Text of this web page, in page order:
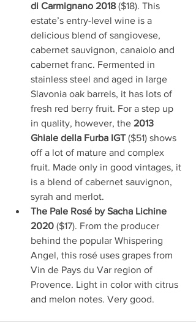
di Carmignano 2018 ($18). This
estate’s entry-level wine is a
delicious blend of sangiovese,
cabernet sauvignon, canaiolo and
cabernet franc. Fermented in
stainless steel and aged in large
Slavonia oak barrels, it has lots of
fresh red berry fruit. For a step up
in quality, however, the 2013
Ghiale della Furba IGT ($51) shows
off a lot of mature and complex
fruit. Made only in good vintages, it
is a blend of cabernet sauvignon,
syrah and merlot.
The Pale Rosé by Sacha Lichine
2020 ($17). From the producer
behind the popular Whispering
Angel, this rosé uses grapes from
Vin de Pays du Var region of
Provence. Light in color with citrus
and melon notes. Very good.